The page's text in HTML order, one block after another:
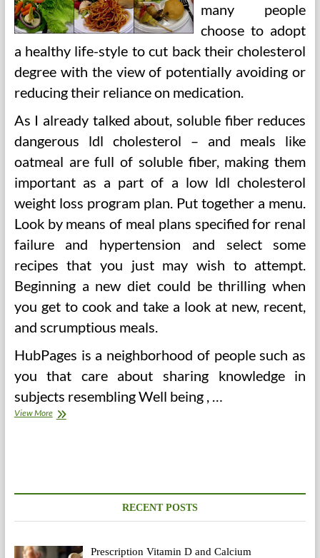
many people
choose to adopt
a healthy life-style to cut back their cholesterol
degree with the view of potentially avoiding or
reducing their reliance on medication.
As I already talked about, soluble fiber reduces
dangerous ldl cholesterol – and meals like
oatmeal are full of soluble fiber, making them
important as a part of a low ldl cholesterol
weight loss program plan. Put together a menu.
Look by means of meal plans specified for renal
failure and hypertension and select some
recipes that you just may wish to attempt.
Beginning a new diet could be thrilling when
you get to cook and take a look at new, recent,
and scrumptious meals.
HubPages is a neighborhood of people such as
you that care about sharing knowledge in
subjects resembling Well being , …
View MoreDoes
RECENT POSTS
Prescription Vitamin D and Calcium